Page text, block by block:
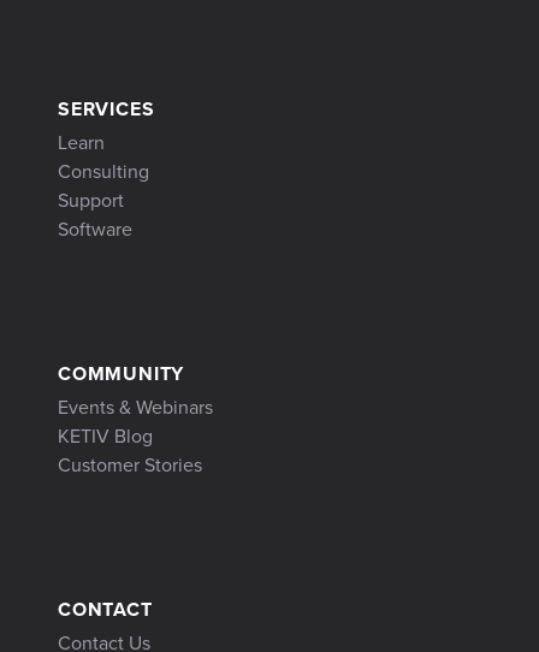
SERVICES
Learn
Consulting
Support
Software
COMMUNITY
Events & Webinars
KETIV Blog
Customer Stories
CONTACT
Contact Us